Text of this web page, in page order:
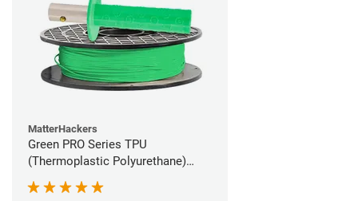
MatterHackers
Green PRO Series TPU
(Thermoplastic Polyurethane)
Filament - 1.75mm (1lb)